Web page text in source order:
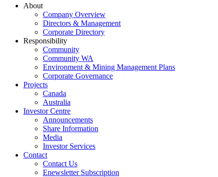
About
Company Overview
Directors & Management
Corporate Directory
Responsibility
Community
Community WA
Environment & Mining Management Plans
Corporate Governance
Projects
Canada
Australia
Investor Centre
Announcements
Share Information
Media
Investor Services
Contact
Contact Us
Enewsletter Subscription